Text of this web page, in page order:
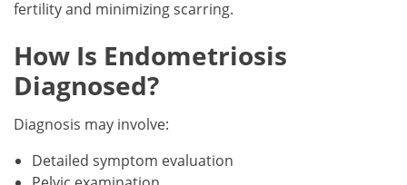
fertility and minimizing scarring.
How Is Endometriosis
Diagnosed?
Diagnosis may involve:
Detailed symptom evaluation